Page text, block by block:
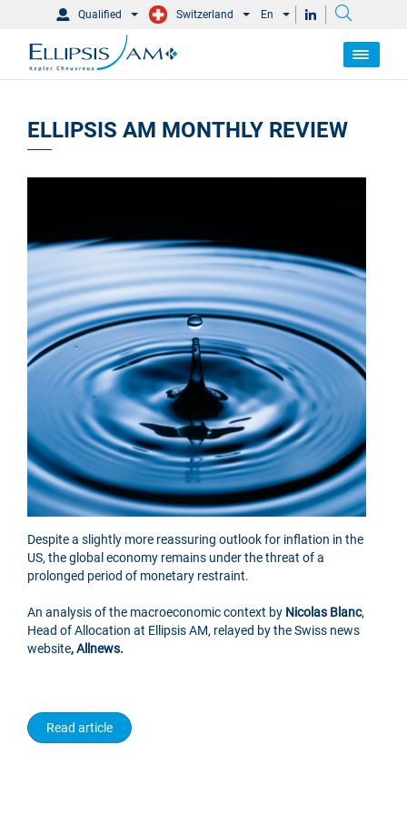
Qualified Switzerland En
ELLIPSIS AM MONTHLY REVIEW
Despite a slightly more reassuring outlook for inflation in the
US, the global economy remains under the threat of a
prolonged period of monetary restraint.
An analysis of the macroeconomic context by Nicolas Blanc,
Head of Allocation at Ellipsis AM, relayed by the Swiss news
website, Allnews.
Read article